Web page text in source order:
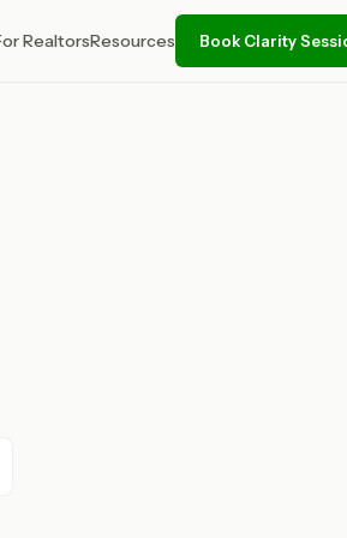
RealtorsResources Book Clarity